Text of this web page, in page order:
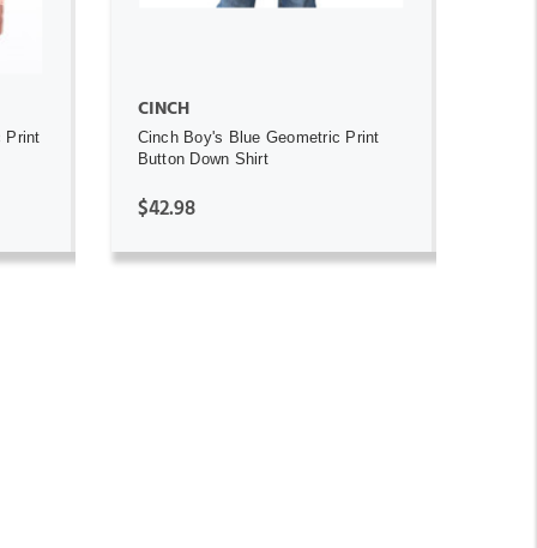
Print
CINCH
Cinch Boy's Blue Geometric Print
Button Down Shirt
$42.98